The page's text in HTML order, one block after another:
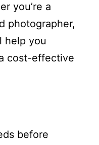
you’re a
photographer,
help you
cost-effective
before